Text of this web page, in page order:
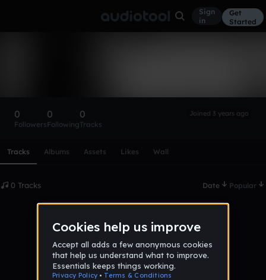
Sign
in
Get
Started
0
Followers
0
Following
0
Tracks
Joined 3 years ago
Tracks Albums Assets Likes Wall
0 Tracks Date Popular
No tracks published yet